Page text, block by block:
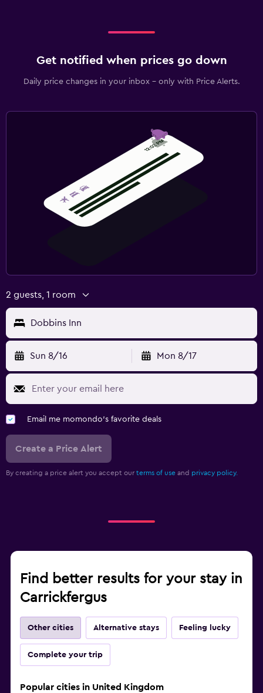
Get notified when prices go down
Daily price changes in your inbox - only with Price Alerts.
2 guests, 1 room
Dobbins Inn
Sun 8/16 Mon 8/17
Email me momondo's favorite deals
Create a Price Alert
By creating a price alert you accept our terms of use and privacy policy.
Find better results for your stay in
Carrickfergus
Other cities Alternative stays Feeling lucky
Complete your trip
Popular cities in United Kingdom